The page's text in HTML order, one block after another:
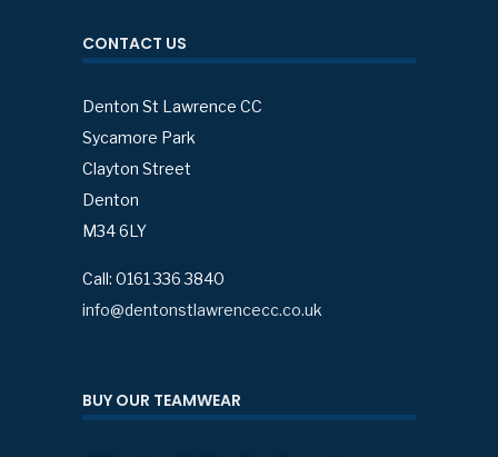
CONTACT US
Denton St Lawrence CC
Sycamore Park
Clayton Street
Denton
M34 6LY
Call: 0161 336 3840
info@dentonstlawrencecc.co.uk
BUY OUR TEAMWEAR